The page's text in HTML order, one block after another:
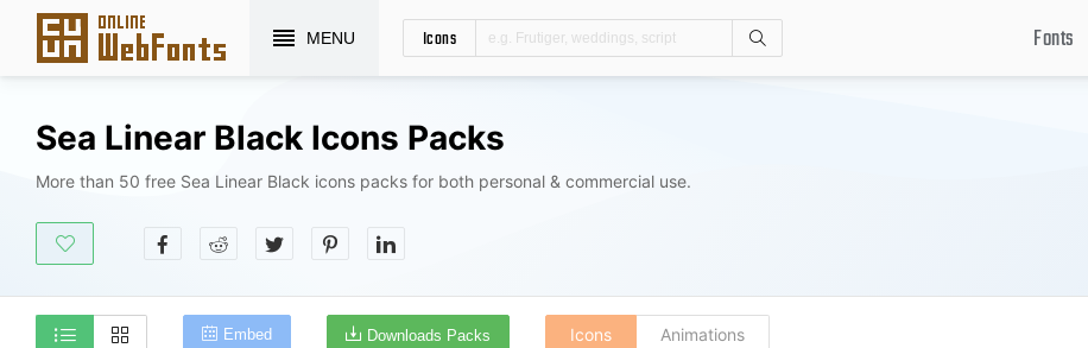
MENU Icons Fonts
Sea Linear Black Icons Packs
More than 50 free Sea Linear Black icons packs for both personal & commercial use.
Embed Downloads Packs Icons Animations